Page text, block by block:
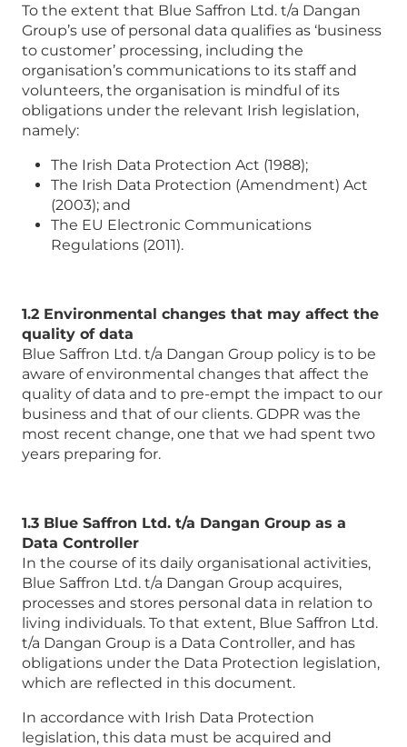
To the extent that Blue Saffron Ltd. t/a Dangan
Group’s use of personal data qualifies as ‘business
to customer’ processing, including the
organisation’s communications to its staff and
volunteers, the organisation is mindful of its
obligations under the relevant Irish legislation,
namely:
The Irish Data Protection Act (1988);
The Irish Data Protection (Amendment) Act
(2003); and
The EU Electronic Communications
Regulations (2011).
1.2 Environmental changes that may affect the
quality of data
Blue Saffron Ltd. t/a Dangan Group policy is to be
aware of environmental changes that affect the
quality of data and to pre-empt the impact to our
business and that of our clients. GDPR was the
most recent change, one that we had spent two
years preparing for.
1.3 Blue Saffron Ltd. t/a Dangan Group as a
Data Controller
In the course of its daily organisational activities,
Blue Saffron Ltd. t/a Dangan Group acquires,
processes and stores personal data in relation to
living individuals. To that extent, Blue Saffron Ltd.
t/a Dangan Group is a Data Controller, and has
obligations under the Data Protection legislation,
which are reflected in this document.
In accordance with Irish Data Protection
legislation, this data must be acquired and